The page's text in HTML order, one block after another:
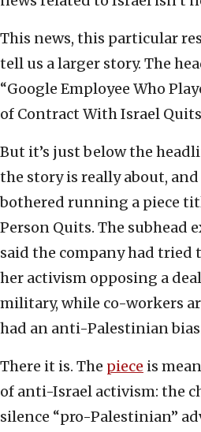
This news, this particular
tell us a larger story. The
“Google Employee Who
of Contract With Israel
But it’s just below the
the story is really about,
bothered running a piece
Person Quits. The subhead
said the company had tried
her activism opposing a
military, while co-workers
had an anti-Palestinian
There it is. The piece is
of anti-Israel activism: the
silence “pro-Palestinian”